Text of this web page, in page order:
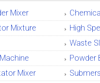
Mixer
Mixture
High
Waste
Powder
Mixer